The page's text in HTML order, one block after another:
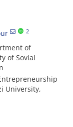
2
of
of Sovial
University,